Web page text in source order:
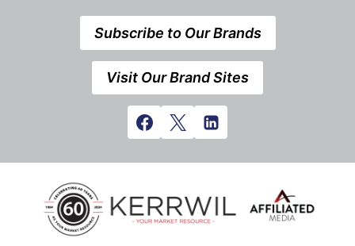
Subscribe to Our Brands
Visit Our Brand Sites